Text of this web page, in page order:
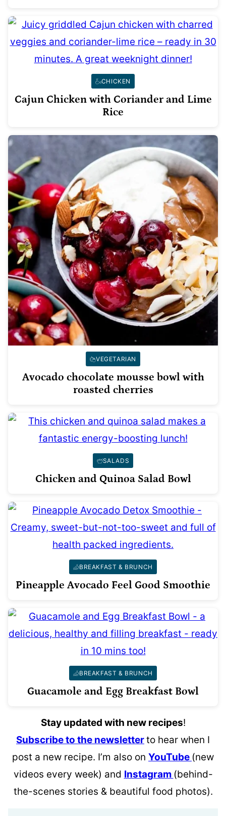
CHICKEN
Cajun Chicken with Coriander and Lime
Rice
VEGETARIAN
Avocado chocolate mousse bowl with
roasted cherries
SALADS
Chicken and Quinoa Salad Bowl
BREAKFAST & BRUNCH
Pineapple Avocado Feel Good Smoothie
BREAKFAST & BRUNCH
Guacamole and Egg Breakfast Bowl
Stay updated with new recipes!
Subscribe to the newsletterto hear when I
post a new recipe. I’m also on YouTube (new
videos every week) and Instagram (behind-
the-scenes stories & beautiful food photos).